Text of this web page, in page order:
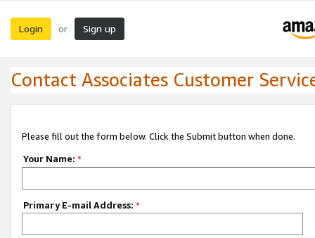
Login or Sign up
Contact Associates Customer
Please fill out the form below. Click the Submit button when done.
Your Name: *
Primary E-mail Address: *